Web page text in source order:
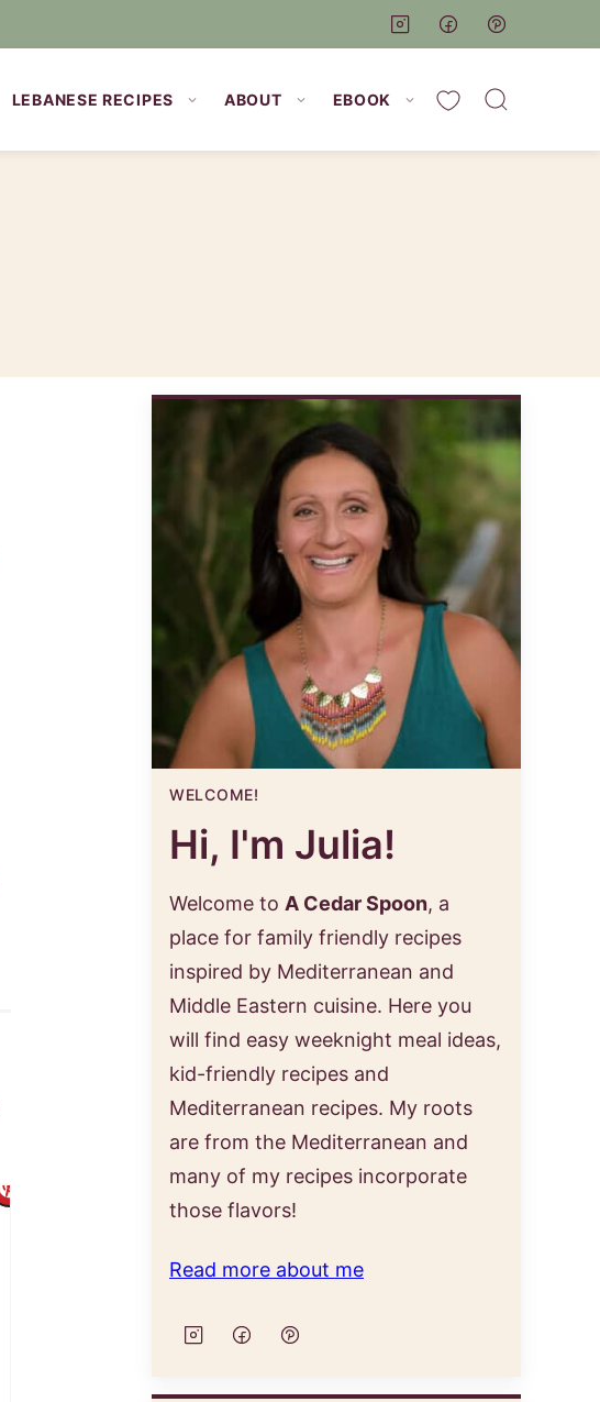
LEBANESE RECIPES ABOUT EBOOK My Favorites
Create
WELCOME!
Hi, I'm Julia!
Welcome to A Cedar Spoon, a
place for family friendly recipes
inspired by Mediterranean and
Middle Eastern cuisine. Here you
will find easy weeknight meal ideas,
kid-friendly recipes and
Mediterranean recipes. My roots
are from the Mediterranean and
many of my recipes incorporate
those flavors!
Read more about me